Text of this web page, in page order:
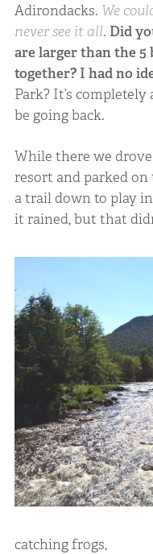
Adirondacks. We
never see it all. Did
are larger than the 5
together? I had no
Park? It’s
be going back.
While there we
resort and parked
a trail down to play
it rained, but that
catching frogs,